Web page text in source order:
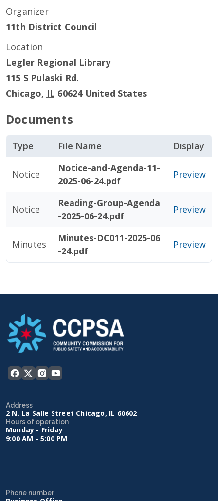
Organizer
11th District Council
Location
Legler Regional Library
115 S Pulaski Rd.
Chicago, IL 60624 United States
Documents
Type File Name Display
Notice
Notice-and-Agenda-11-
2025-06-24.pdf
Preview
Notice
Reading-Group-Agenda
-2025-06-24.pdf
Preview
Minutes
Minutes-DC011-2025-06
-24.pdf
Preview
Address
2 N. La Salle Street Chicago, IL 60602
Hours of operation
Monday - Friday
9:00 AM - 5:00 PM
Phone number